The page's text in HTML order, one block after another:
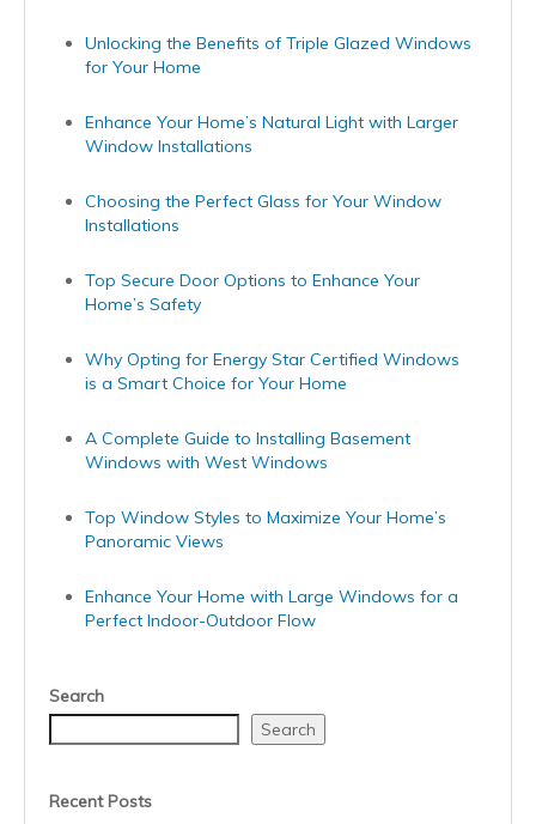
Unlocking the Benefits of Triple Glazed Windows
for Your Home
Enhance Your Home’s Natural Light with Larger
Window Installations
Choosing the Perfect Glass for Your Window
Installations
Top Secure Door Options to Enhance Your
Home’s Safety
Why Opting for Energy Star Certified Windows
is a Smart Choice for Your Home
A Complete Guide to Installing Basement
Windows with West Windows
Top Window Styles to Maximize Your Home’s
Panoramic Views
Enhance Your Home with Large Windows for a
Perfect Indoor-Outdoor Flow
Search
Search
Recent Posts